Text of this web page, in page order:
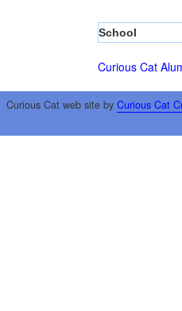
School
Curious Cat
Curious Cat web site by Curious Cat